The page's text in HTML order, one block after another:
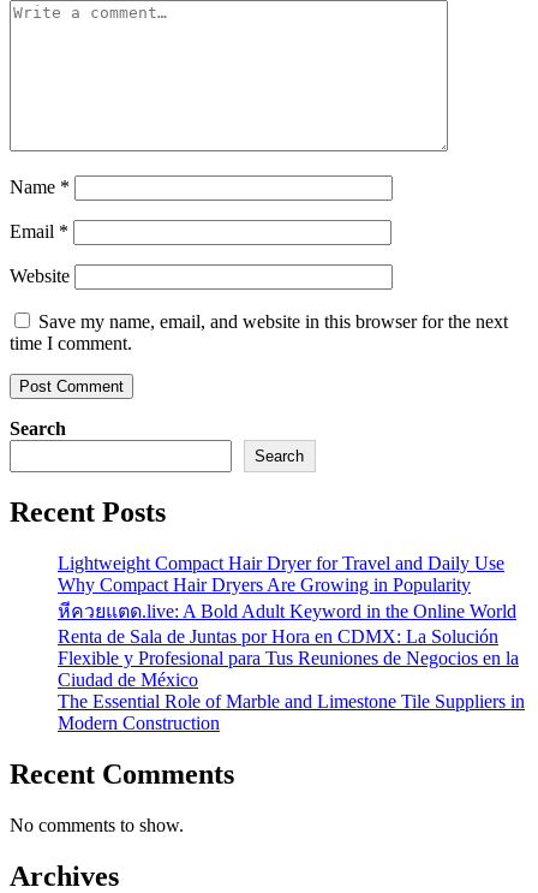
Name *
Email *
Website
Save my name, email, and website in this browser for the next
time I comment.
Search
Search
Recent Posts
Lightweight Compact Hair Dryer for Travel and Daily Use
Why Compact Hair Dryers Are Growing in Popularity
หีควยแตด.live: A Bold Adult Keyword in the Online World
Renta de Sala de Juntas por Hora en CDMX: La Solución
Flexible y Profesional para Tus Reuniones de Negocios en la
Ciudad de México
The Essential Role of Marble and Limestone Tile Suppliers in
Modern Construction
Recent Comments
No comments to show.
Archives